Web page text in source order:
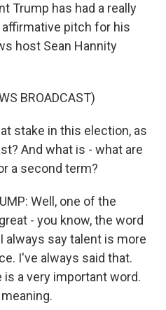
Trump has had a really
pitch for his
host Sean Hannity
BROADCAST)
stake in this election, as
And what is - what are
a second term?
Well, one of the
- you know, the word
always say talent is more
I've always said that.
a very important word.